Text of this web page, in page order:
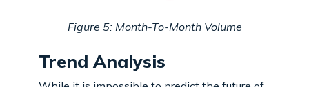
Figure 5: Month-To-Month Volume
Trend Analysis